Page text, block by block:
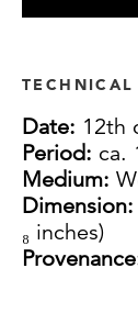
TECHNICAL
Date: 12th
Period: ca.
Medium:
₈ inches)